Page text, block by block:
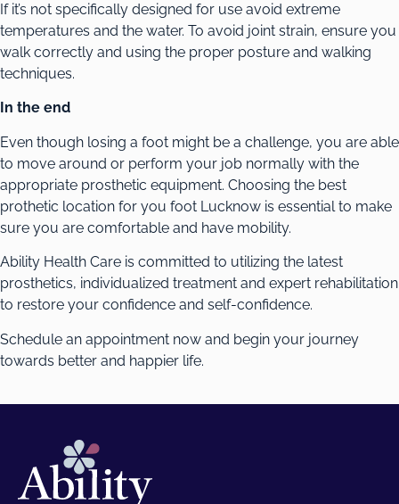
If it’s not specifically designed for use avoid extreme
temperatures and the water. To avoid joint strain, ensure you
walk correctly and using the proper posture and walking
techniques.
In the end
Even though losing a foot might be a challenge, you are able
to move around or perform your job normally with the
appropriate prosthetic equipment. Choosing the best
prothetic location for you foot Lucknow is essential to make
sure you are comfortable and have mobility.
Ability Health Care is committed to utilizing the latest
prosthetics, individualized treatment and expert rehabilitation
to restore your confidence and self-confidence.
Schedule an appointment now and begin your journey
towards better and happier life.